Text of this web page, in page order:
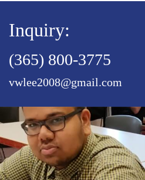
Inquiry:
(365) 800-3775
vwlee2008@gmail.com